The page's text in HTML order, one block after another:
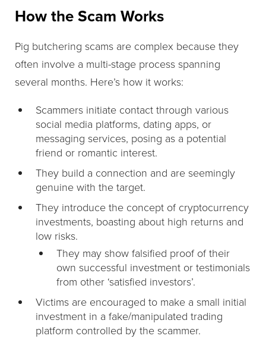
How the Scam Works
Pig butchering scams are complex because they
often involve a multi-stage process spanning
several months. Here’s how it works:
Scammers initiate contact through various
social media platforms, dating apps, or
messaging services, posing as a potential
friend or romantic interest.
They build a connection and are seemingly
genuine with the target.
They introduce the concept of cryptocurrency
investments, boasting about high returns and
low risks.
They may show falsified proof of their
own successful investment or testimonials
from other ‘satisfied investors’.
Victims are encouraged to make a small initial
investment in a fake/manipulated trading
platform controlled by the scammer.